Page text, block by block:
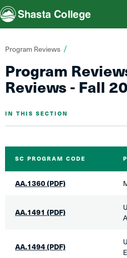
Shasta College
You
are
here:
Program Reviews
​Program
Reviews - Fall
IN THIS SECTION
SC ​PROGRAM CODE
AA.1360 (PDF)
AA.1491 (PDF)
AA.1494 (PDF)